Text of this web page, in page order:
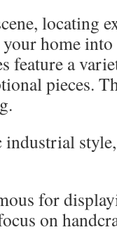
locating
home into
feature a
pieces.
for
on